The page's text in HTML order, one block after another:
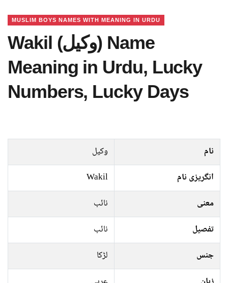
MUSLIM BOYS NAMES WITH MEANING IN URDU
Wakil (وکیل) Name
Meaning in Urdu, Lucky
Numbers, Lucky Days
نام
وکیل
انگریزی نام
Wakil
معنی
نائب
تفصیل
نائب
جنس
لڑکا